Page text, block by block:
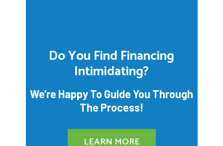
Do You Find Financing
Intimidating?
We’re Happy To Guide You Through
The Process!
LEARN MORE